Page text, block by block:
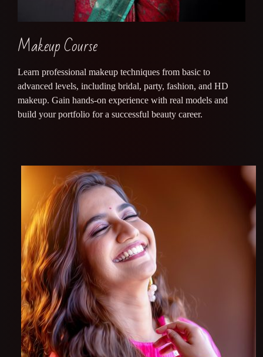
Makeup Course
Learn professional makeup techniques from basic to
advanced levels, including bridal, party, fashion, and HD
makeup. Gain hands-on experience with real models and
build your portfolio for a successful beauty career.